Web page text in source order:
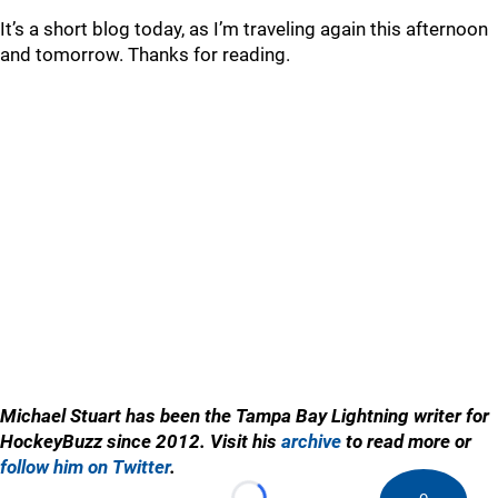
It’s a short blog today, as I’m traveling again this afternoon
and tomorrow. Thanks for reading.
Michael Stuart has been the Tampa Bay Lightning writer for
HockeyBuzz since 2012. Visit his archive to read more or
follow him on Twitter.